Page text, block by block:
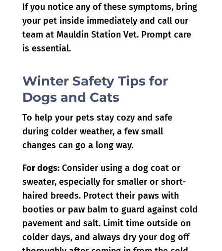
If you notice any of these symptoms, bring
your pet inside immediately and call our
team at Mauldin Station Vet. Prompt care
is essential.
Winter Safety Tips for
Dogs and Cats
To help your pets stay cozy and safe
during colder weather, a few small
changes can go a long way.
For dogs:Consider using a dog coat or
sweater, especially for smaller or short-
haired breeds. Protect their paws with
booties or paw balm to guard against cold
pavement and salt. Limit time outside on
colder days, and always dry your dog off